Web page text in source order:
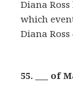
Diana
which
Diana
55. ___ of